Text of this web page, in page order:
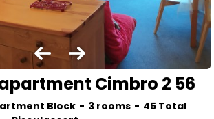
Cimbro 2 56
Block 3 rooms 45 Total